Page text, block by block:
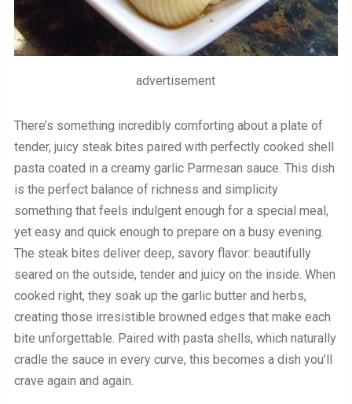
advertisement
There’s something incredibly comforting about a plate of
tender, juicy steak bites paired with perfectly cooked shell
pasta coated in a creamy garlic Parmesan sauce. This dish
is the perfect balance of richness and simplicity
something that feels indulgent enough for a special meal,
yet easy and quick enough to prepare on a busy evening.
The steak bites deliver deep, savory flavor: beautifully
seared on the outside, tender and juicy on the inside. When
cooked right, they soak up the garlic butter and herbs,
creating those irresistible browned edges that make each
bite unforgettable. Paired with pasta shells, which naturally
cradle the sauce in every curve, this becomes a dish you’ll
crave again and again.